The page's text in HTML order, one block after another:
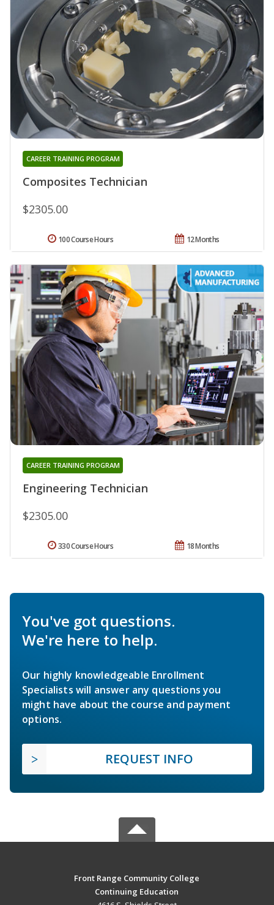
Composites Technician
CAREER TRAINING PROGRAM
$2305.00
12 Months
100 Course Hours
Engineering Technician
CAREER TRAINING PROGRAM
$2305.00
18 Months
330 Course Hours
You've got questions.
We're here to help.
Our highly knowledgeable Enrollment
Specialists will answer any questions you
might have about the course and payment
options.
REQUEST INFO
Front Range Community College
Continuing Education